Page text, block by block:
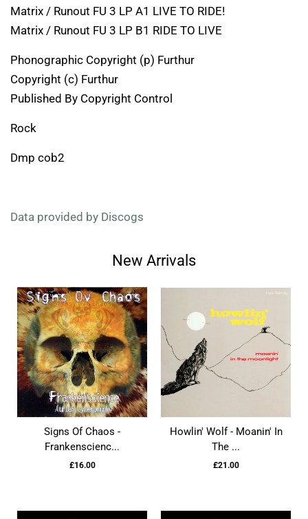
Matrix / Runout FU 3 LP A1 LIVE TO RIDE!
Matrix / Runout FU 3 LP B1 RIDE TO LIVE
Phonographic Copyright (p) Furthur
Copyright (c) Furthur
Published By Copyright Control
Rock
Dmp cob2
Data provided by Discogs
New Arrivals
Signs Of Chaos -
Frankenscienc...
£16.00
Howlin' Wolf - Moanin' In
The ...
£21.00